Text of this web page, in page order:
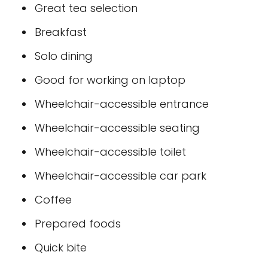
Great tea selection
Breakfast
Solo dining
Good for working on laptop
Wheelchair-accessible entrance
Wheelchair-accessible seating
Wheelchair-accessible toilet
Wheelchair-accessible car park
Coffee
Prepared foods
Quick bite